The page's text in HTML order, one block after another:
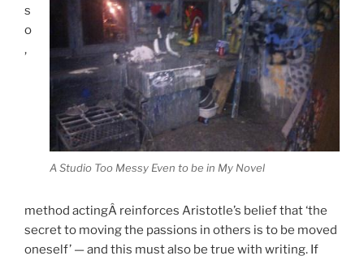
A Studio Too Messy Even to be in My Novel
s
o
,
method actingÂ reinforces Aristotle’s belief that ‘the
secret to moving the passions in others is to be moved
oneself’ — and this must also be true with writing. If